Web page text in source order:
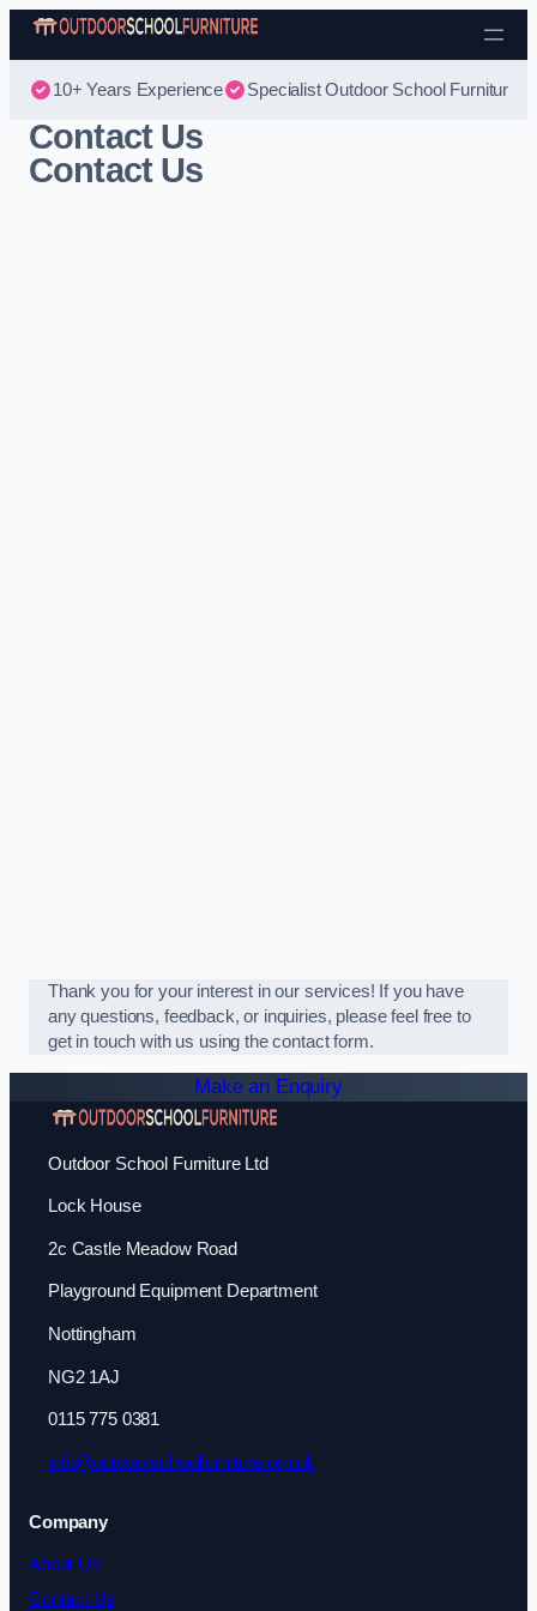
Skip to content
10+ Years Experience Specialist Outdoor School Furniture
Contact Us
Contact Us
Thank you for your interest in our services! If you have
any questions, feedback, or inquiries, please feel free to
get in touch with us using the contact form.
Make an Enquiry
Outdoor School Furniture Ltd
Lock House
2c Castle Meadow Road
Playground Equipment Department
Nottingham
NG2 1AJ
0115 775 0381
info@outdoorschoolfurniture.org.uk
Company
About Us
Contact Us